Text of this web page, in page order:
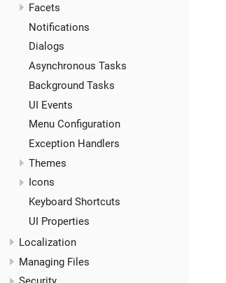
Facets
Notifications
Dialogs
Asynchronous Tasks
Background Tasks
UI Events
Menu Configuration
Exception Handlers
Themes
Icons
Keyboard Shortcuts
UI Properties
Localization
Managing Files